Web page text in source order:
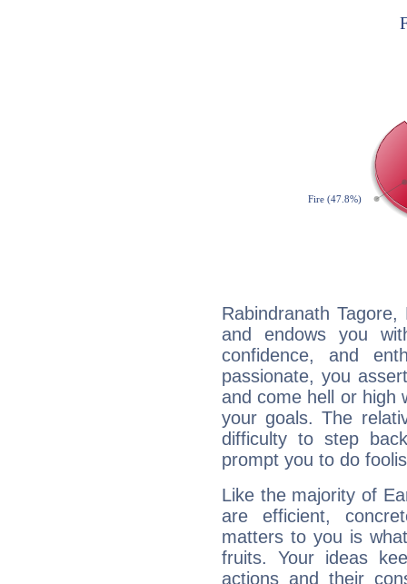
Rabindranath
and endows you
confidence, and
passionate, you
and come hell or high
your goals. The
difficulty to step
prompt you to do
Like the majority of
are efficient,
matters to you is
fruits. Your ideas
actions and their